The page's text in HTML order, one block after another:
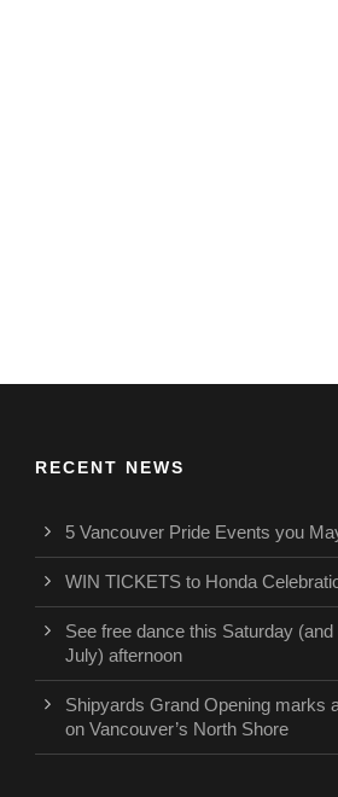
RECENT NEWS
5 Vancouver Pride Events you
WIN TICKETS to Honda
See free dance this Saturday
July) afternoon
Shipyards Grand Opening marks
on Vancouver’s North Shore